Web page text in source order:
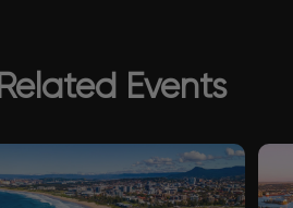
Related Events